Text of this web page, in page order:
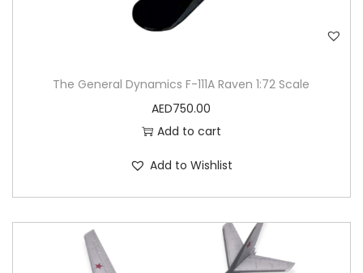
The General Dynamics F-111A Raven 1:72 Scale
AED750.00
Add to cart
Add to Wishlist